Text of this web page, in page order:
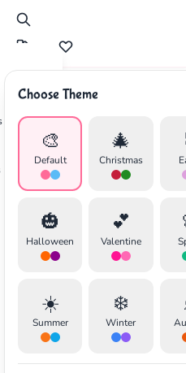
Choose Theme
🎨
Default
🎄
Christmas
🎃
Halloween
💕
Valentine
☀️
Summer
❄️
Winter